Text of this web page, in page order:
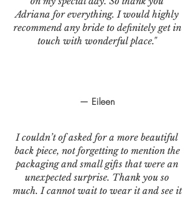
— Eileen
I couldn’t of asked for a more beautiful
back piece, not forgetting to mention the
packaging and small gifts that were an
unexpected surprise. Thank you so
much. I cannot wait to wear it and see it
Adriana for everything. I would highly
recommend any bride to definitely get in
touch with wonderful place."